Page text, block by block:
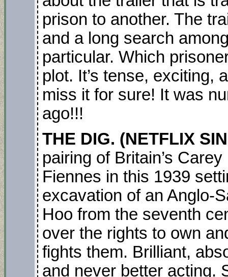
prison to another. The
and a long search
particular. Which
plot. It’s tense, exciting,
miss it for sure! It was
ago!!!
THE DIG. (NETFLIX
pairing of Britain’s
Fiennes in this 1939
excavation of an Anglo-
Hoo from the seventh
over the rights to own
fights them. Brilliant,
and never better acting.